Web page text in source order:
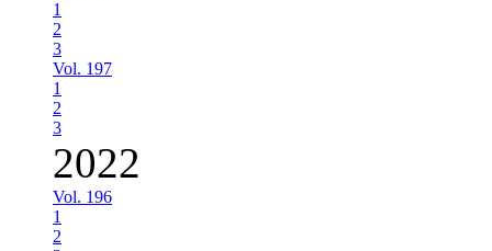
1
2
3
Vol. 197
1
2
3
2022
Vol. 196
1
2